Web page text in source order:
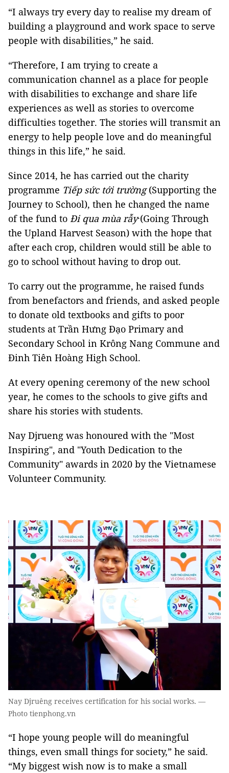
“I always try every day to realise my dream of
building a playground and work space to serve
people with disabilities,” he said.
“Therefore, I am trying to create a
communication channel as a place for people
with disabilities to exchange and share life
experiences as well as stories to overcome
difficulties together. The stories will transmit an
energy to help people love and do meaningful
things in this life,” he said.
Since 2014, he has carried out the charity
programme Tiếp sức tới trường(Supporting the
Journey to School), then he changed the name
of the fund to Đi qua mùa rẫy·(Going Through
the Upland Harvest Season) with the hope that
after each crop, children would still be able to
go to school without having to drop out.
To carry out the programme, he raised funds
from benefactors and friends, and asked people
to donate old textbooks and gifts to poor
students at Trần Hưng Đạo Primary and
Secondary School in Krông Nang Commune and
Đinh Tiên Hoàng High School.
At every opening ceremony of the new school
year, he comes to the schools to give gifts and
share his stories with students.
Nay Djrueng was honoured with the "Most
Inspiring", and "Youth Dedication to the
Community" awards in 2020 by the Vietnamese
Volunteer Community.
Nay Djruêng receives certification for his social works. —
Photo tienphong.vn
“I hope young people will do meaningful
things, even small things for society,” he said.
“My biggest wish now is to make a small